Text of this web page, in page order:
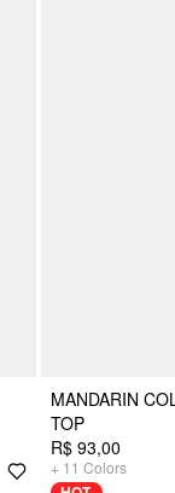
MANDARIN
TOP
R$ 93,00
+ 11 Colors